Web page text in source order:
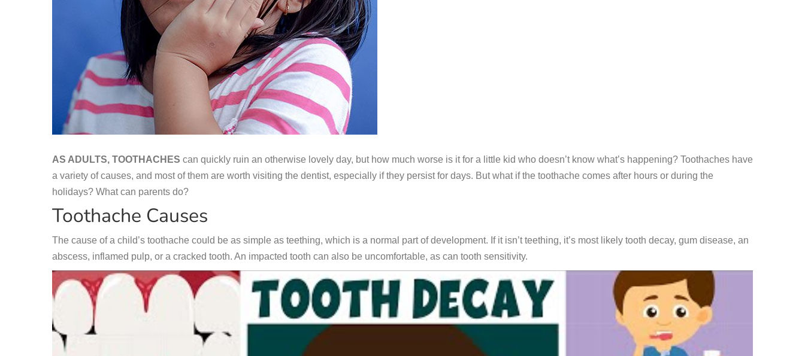
AS ADULTS, TOOTHACHES can quickly ruin an otherwise lovely day, but how much worse is it for a little kid who doesn’t know what’s happening? Toothaches have
a variety of causes, and most of them are worth visiting the dentist, especially if they persist for days. But what if the toothache comes after hours or during the
holidays? What can parents do?
Toothache Causes
The cause of a child’s toothache could be as simple as teething, which is a normal part of development. If it isn’t teething, it’s most likely tooth decay, gum disease, an
abscess, inflamed pulp, or a cracked tooth. An impacted tooth can also be uncomfortable, as can tooth sensitivity.